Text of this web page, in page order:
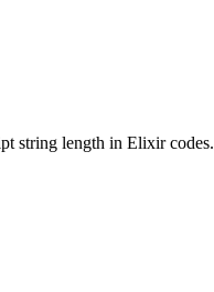
string length in Elixir codes.